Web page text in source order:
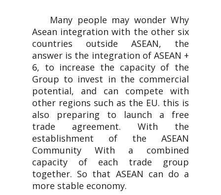
Many people may wonder Why
Asean integration with the other six
countries outside ASEAN, the
answer is the integration of ASEAN +
6, to increase the capacity of the
Group to invest in the commercial
potential, and can compete with
other regions such as the EU. this is
also preparing to launch a free
trade agreement. With the
establishment of the ASEAN
Community With a combined
capacity of each trade group
together. So that ASEAN can do a
more stable economy.